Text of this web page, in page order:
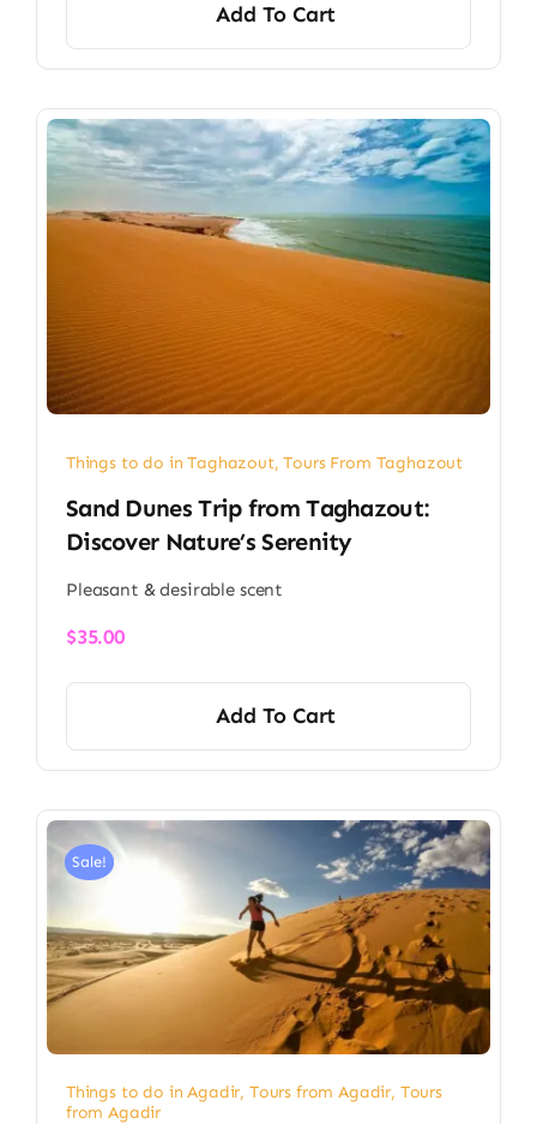
Add To Cart
Things to do in Taghazout,Tours From Taghazout
Sand Dunes Trip from Taghazout:
Discover Nature’s Serenity
Pleasant & desirable scent
$35.00
Add To Cart
Sale!
Things to do in Agadir, Tours from Agadir, Tours
from Agadir